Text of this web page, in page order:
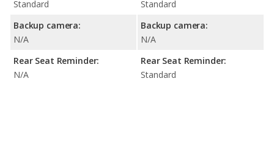
Standard
Backup camera:
N/A
Rear Seat Reminder:
N/A
Standard
Backup camera:
N/A
Rear Seat Reminder:
Standard